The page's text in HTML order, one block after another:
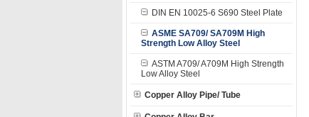
DIN EN 10025-6 S690 Steel Plate
ASME SA709/ SA709M High
Strength Low Alloy Steel
ASTM A709/ A709M High Strength
Low Alloy Steel
Copper Alloy Pipe/ Tube